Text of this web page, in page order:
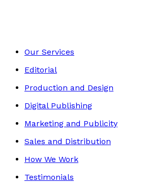
Our Services
Editorial
Production and Design
Digital Publishing
Marketing and Publicity
Sales and Distribution
How We Work
Testimonials